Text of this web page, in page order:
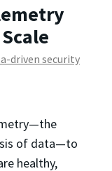
driven security
of data—to
healthy,